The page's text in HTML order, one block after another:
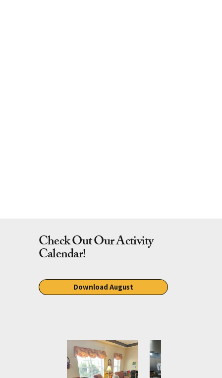
Check Out Our Activity
Calendar!
Download August